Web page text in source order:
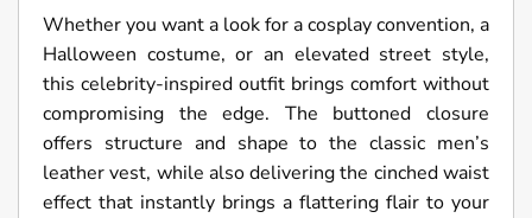
Whether you want a look for a cosplay convention, a
Halloween costume, or an elevated street style,
this celebrity-inspired outfit brings comfort without
compromising the edge. The buttoned closure
offers structure and shape to the classic men’s
leather vest, while also delivering the cinched waist
effect that instantly brings a flattering flair to your